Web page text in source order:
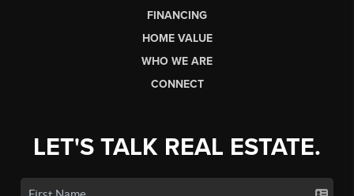
FINANCING
HOME VALUE
WHO WE ARE
CONNECT
LET'S TALK REAL ESTATE.